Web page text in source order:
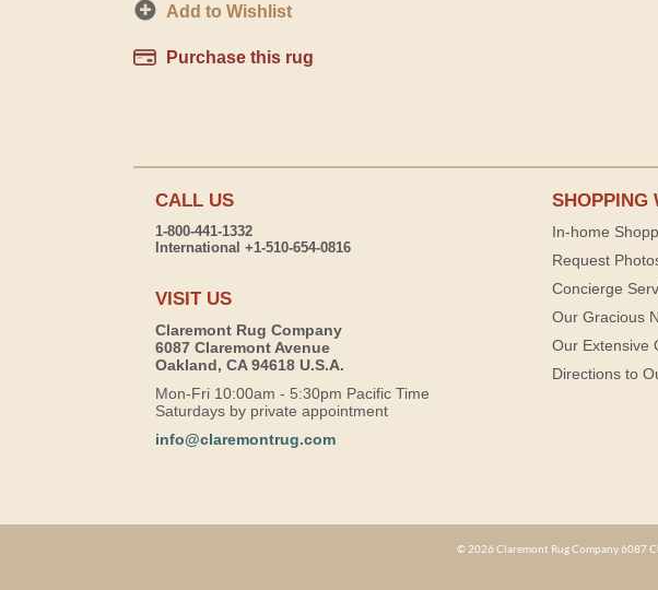
Add to Wishlist
Purchase this rug
CALL US
1-800-441-1332
International +1-510-654-0816
VISIT US
Claremont Rug Company
6087 Claremont Avenue
Oakland, CA 94618 U.S.A.
Mon-Fri 10:00am - 5:30pm Pacific Time
Saturdays by private appointment
info@claremontrug.com
SHOPPING
In-home
Request
Concierge
Our Gracious
Our Extensive
Directions to
© 2026 Claremont Rug Company 6087